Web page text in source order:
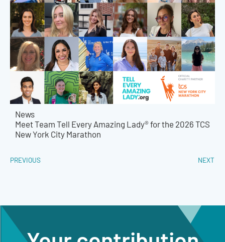
News
Meet Team Tell Every Amazing Lady® for the 2026 TCS
New York City Marathon
PREVIOUS NEXT